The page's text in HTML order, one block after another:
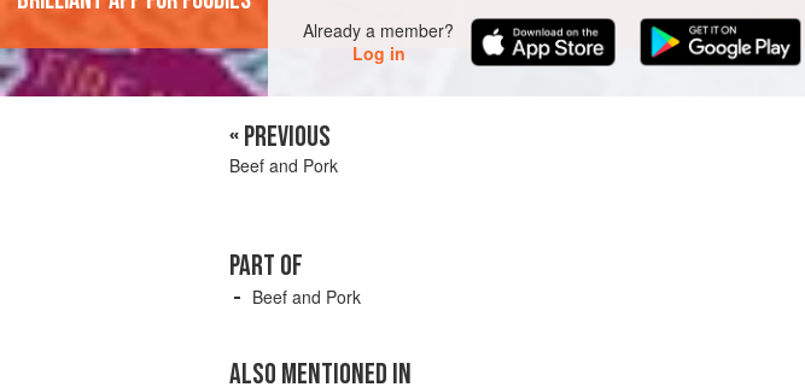
Already a member?
Log in
« PREVIOUS
Beef and Pork
PART OF
Beef and Pork
ALSO MENTIONED IN